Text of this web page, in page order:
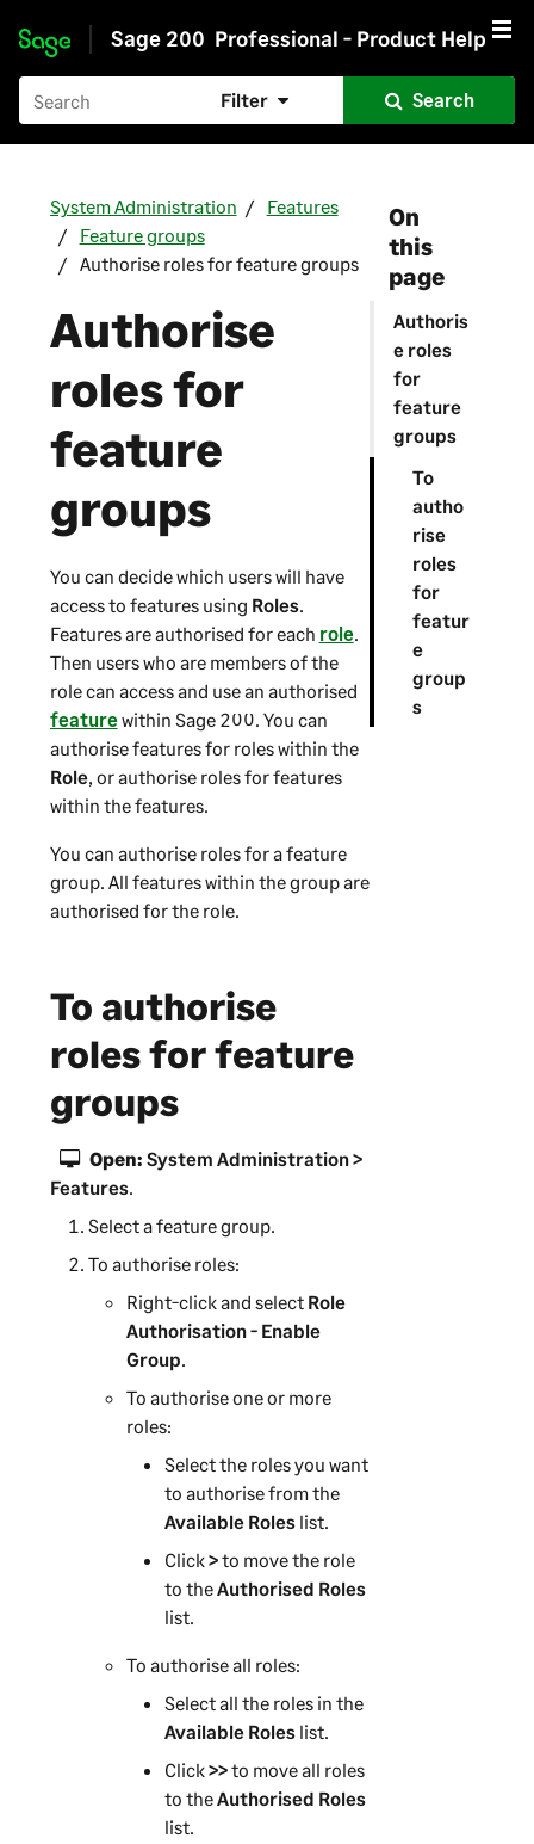
Skip to main content
Sage 200 Professional - Product Help
Filter Search
On
this
page
Authoris
e roles
for
feature
groups
To
autho
rise
roles
for
featur
e
group
s
System Administration
Features
Feature groups
Authorise roles for feature groups
Authorise
roles for
feature
groups
You can decide which users will have
access to features using Roles.
Features are authorised for each role.
Then users who are members of the
role can access and use an authorised
featurewithin Sage 200. You can
authorise features for roles within the
Role, or authorise roles for features
within the features.
You can authorise roles for a feature
group. All features within the group are
authorised for the role.
To authorise
roles for feature
groups
Open: System Administration >
Features.
Select a feature group.
To authorise roles:
Right-click and select Role
Authorisation - Enable
Group.
To authorise one or more
roles:
Select the roles you want
to authorise from the
Available Roleslist.
Click>to move the role
to theAuthorised Roles
list.
To authorise all roles:
Select all the roles in the
Available Roleslist.
Click>>to move all roles
to theAuthorised Roles
list.